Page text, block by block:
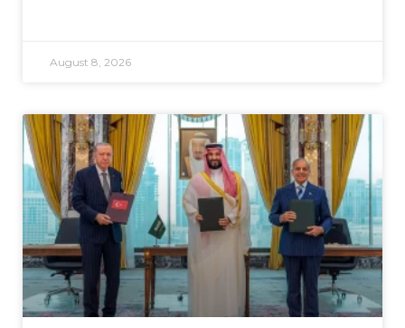
August 8, 2026